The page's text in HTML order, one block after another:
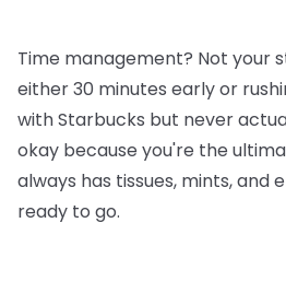
Time management? Not your
either 30 minutes early or
with Starbucks but never
okay because you're the
always has tissues, mints, and
ready to go.